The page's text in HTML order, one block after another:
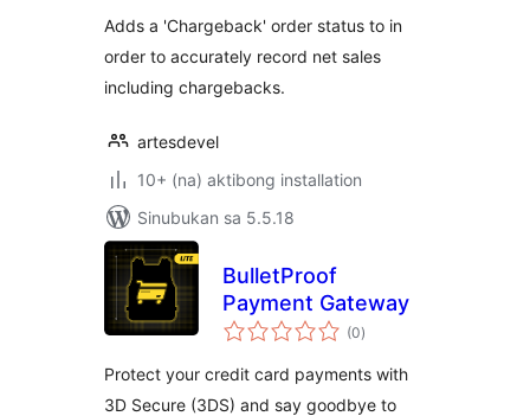
Adds a 'Chargeback' order status to in
order to accurately record net sales
including chargebacks.
artesdevel
10+ (na) aktibong installation
Sinubukan sa 5.5.18
BulletProof
Payment Gateway
(0kabuuang
ratings
)
Protect your credit card payments with
3D Secure (3DS) and say goodbye to